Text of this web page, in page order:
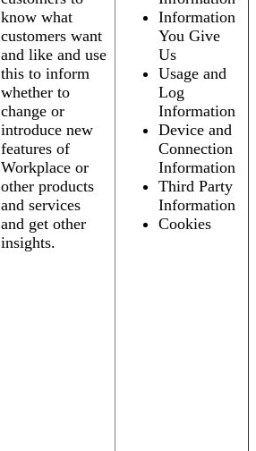
know what
customers want
and like and use
this to inform
whether to
change or
introduce new
features of
Workplace or
other products
and services
and get other
insights.
Information
You Give
Us
Usage and
Log
Information
Device and
Connection
Information
Third Party
Information
Cookies